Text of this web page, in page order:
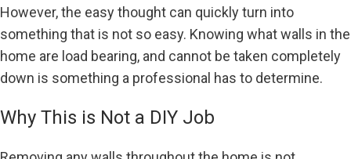
However, the easy thought can quickly turn into
something that is not so easy. Knowing what walls in the
home are load bearing, and cannot be taken completely
down is something a professional has to determine.
Why This is Not a DIY Job